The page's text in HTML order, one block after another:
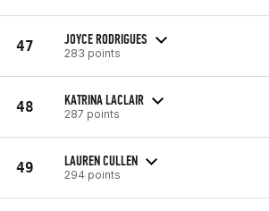
47 JOYCE RODRIGUES
283 points
48 KATRINA LACLAIR
287 points
49 LAUREN CULLEN
294 points